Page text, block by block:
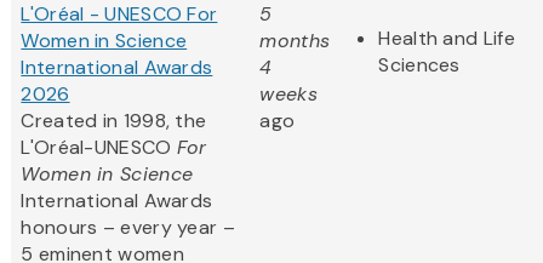
L'Oréal - UNESCO For
Women in Science
International Awards
2026
Created in 1998, the
L'Oréal-UNESCO For
Women in Science
International Awards
honours – every year –
5 eminent women
5
months
4
weeks
ago
Health and Life
Sciences